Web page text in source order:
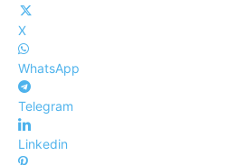
X
WhatsApp
Telegram
Linkedin